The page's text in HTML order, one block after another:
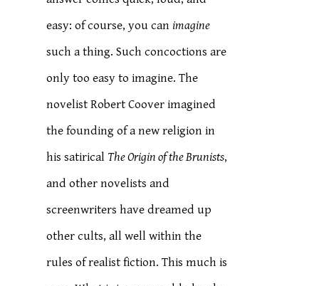
easy: of course, you canimagine
such a thing. Such concoctions are
only too easy to imagine. The
novelist Robert Coover imagined
the founding of a new religion in
his satirical The Origin of the Brunists,
and other novelists and
screenwriters have dreamed up
other cults, all well within the
rules of realist fiction. This much is